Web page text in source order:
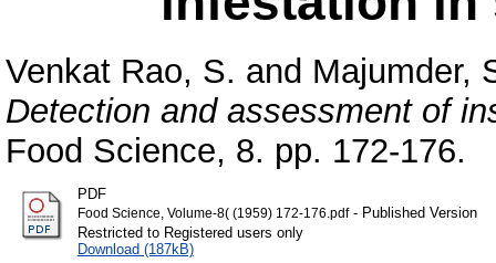
Venkat Rao, S. and Majumder,
Detection and assessment of
Food Science, 8. pp. 172-176.
PDF
Food Science, Volume-8( (1959) 172-176.pdf- Published Version
Restricted to Registered users only
Download (187kB)